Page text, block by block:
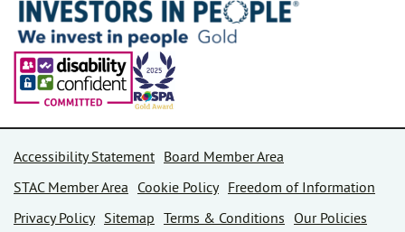
Accessibility Statement
Board Member Area
STAC Member Area
Cookie Policy
Freedom of Information
Privacy Policy
Sitemap Terms & Conditions Our Policies